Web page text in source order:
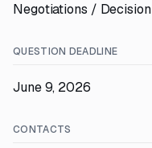
Negotiations / Decision
QUESTION DEADLINE
June 9, 2026
CONTACTS